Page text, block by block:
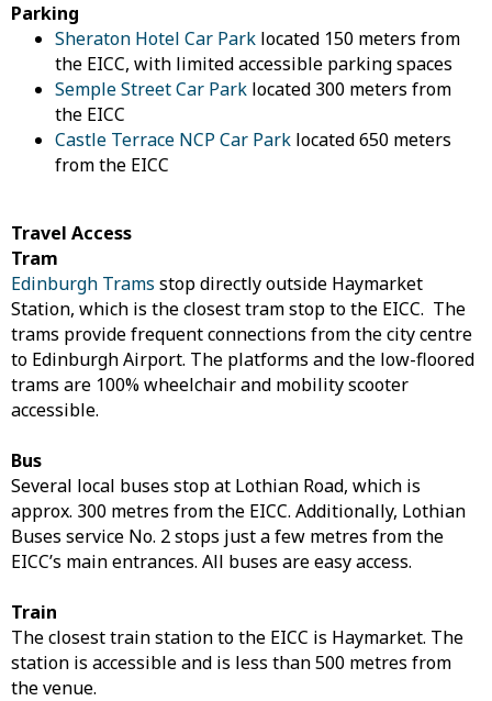
Parking
Sheraton Hotel Car Park located 150 meters from
the EICC, with limited accessible parking spaces
Semple Street Car Park located 300 meters from
the EICC
Castle Terrace NCP Car Park located 650 meters
from the EICC
Travel Access
Tram
Edinburgh Trams stop directly outside Haymarket
Station, which is the closest tram stop to the EICC. The
trams provide frequent connections from the city centre
to Edinburgh Airport. The platforms and the low-floored
trams are 100% wheelchair and mobility scooter
accessible.
Bus
Several local buses stop at Lothian Road, which is
approx. 300 metres from the EICC. Additionally, Lothian
Buses service No. 2 stops just a few metres from the
EICC’s main entrances. All buses are easy access.
Train
The closest train station to the EICC is Haymarket. The
station is accessible and is less than 500 metres from
the venue.